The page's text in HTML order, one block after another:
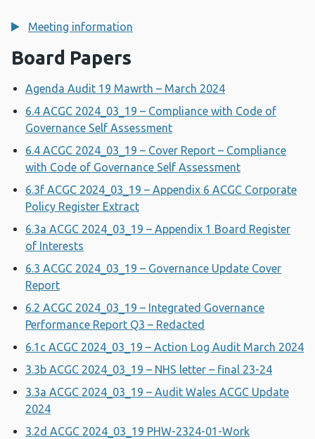
Meeting information
Board Papers
Agenda Audit 19 Mawrth – March 2024
6.4 ACGC 2024_03_19 – Compliance with Code of
Governance Self Assessment
6.4 ACGC 2024_03_19 – Cover Report – Compliance
with Code of Governance Self Assessment
6.3f ACGC 2024_03_19 – Appendix 6 ACGC Corporate
Policy Register Extract
6.3a ACGC 2024_03_19 – Appendix 1 Board Register
of Interests
6.3 ACGC 2024_03_19 – Governance Update Cover
Report
6.2 ACGC 2024_03_19 – Integrated Governance
Performance Report Q3 – Redacted
6.1c ACGC 2024_03_19 – Action Log Audit March 2024
3.3b ACGC 2024_03_19 – NHS letter – final 23-24
3.3a ACGC 2024_03_19 – Audit Wales ACGC Update
2024
3.2d ACGC 2024_03_19 PHW-2324-01-Work